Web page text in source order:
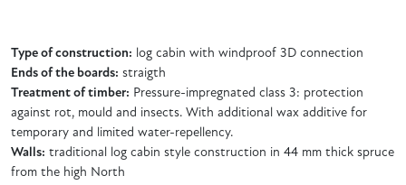
Type of construction: log cabin with windproof 3D connection
Ends of the boards: straigth
Treatment of timber: Pressure-impregnated class 3: protection
against rot, mould and insects. With additional wax additive for
temporary and limited water-repellency.
Walls: traditional log cabin style construction in 44 mm thick spruce
from the high North